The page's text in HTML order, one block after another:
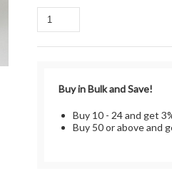
Buy in Bulk and Save!
Buy 10 - 24 and get
Buy 50 or above and